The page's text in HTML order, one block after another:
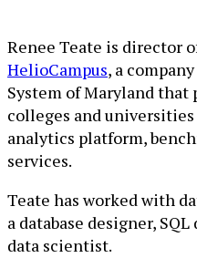
Renee Teate is director
HelioCampus, a
System of Maryland
colleges and
analytics platform,
services.
Teate has worked with
a database designer,
data scientist.